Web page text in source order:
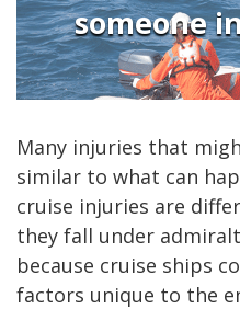
someone
Many injuries that
similar to what can
cruise injuries are
they fall under
because cruise ships
factors unique to the